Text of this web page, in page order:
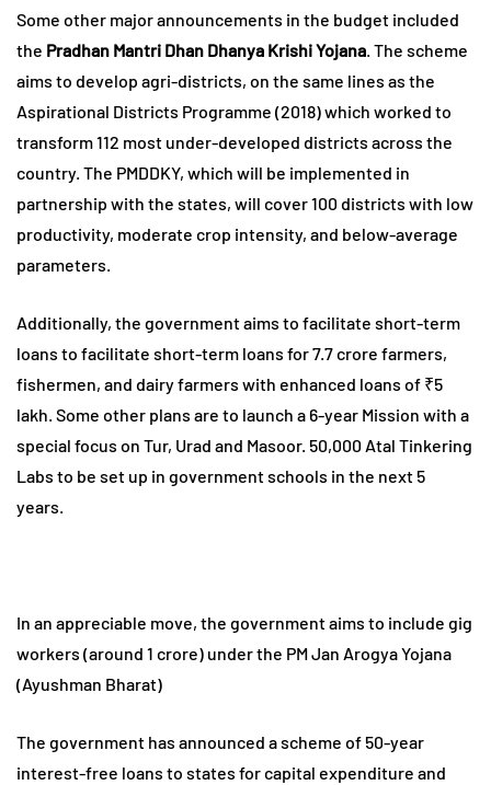
Some other major announcements in the budget included
the Pradhan Mantri Dhan Dhanya Krishi Yojana. The scheme
aims to develop agri-districts, on the same lines as the
Aspirational Districts Programme (2018) which worked to
transform 112 most under-developed districts across the
country. The PMDDKY, which will be implemented in
partnership with the states, will cover 100 districts with low
productivity, moderate crop intensity, and below-average
parameters.
Additionally, the government aims to facilitate short-term
loans to facilitate short-term loans for 7.7 crore farmers,
fishermen, and dairy farmers with enhanced loans of ₹5
lakh. Some other plans are to launch a 6-year Mission with a
special focus on Tur, Urad and Masoor. 50,000 Atal Tinkering
Labs to be set up in government schools in the next 5
years.
In an appreciable move, the government aims to include gig
workers (around 1 crore) under the PM Jan Arogya Yojana
(Ayushman Bharat)
The government has announced a scheme of 50-year
interest-free loans to states for capital expenditure and